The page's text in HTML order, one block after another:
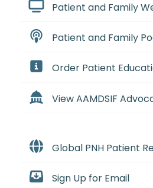
Patient and Family
Patient and Family
Order Patient
View AAMDSIF
Global PNH Patient
Sign Up for Email